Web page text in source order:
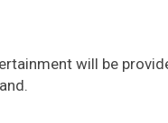
will be